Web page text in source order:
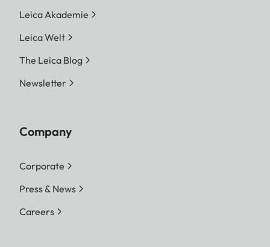
Leica Akademie
Leica Welt
The Leica Blog
Newsletter
Company
Corporate
Press & News
Careers